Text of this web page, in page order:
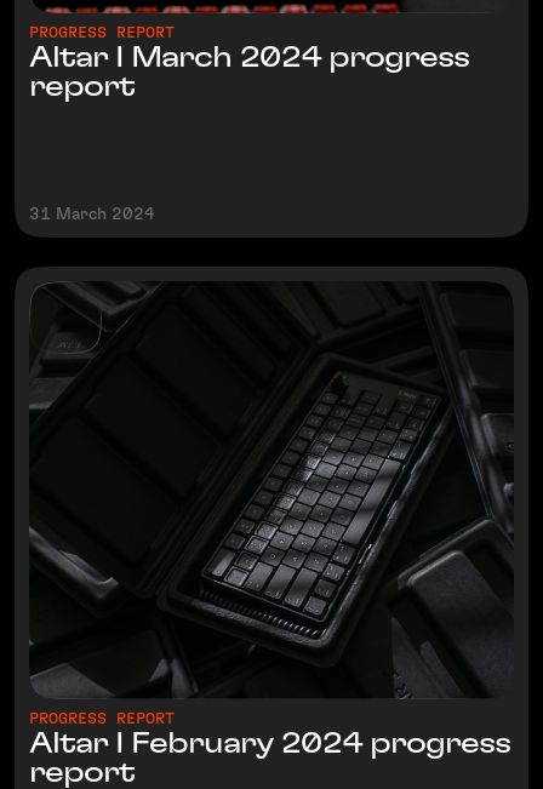
PROGRESS REPORT
Altar I March 2024 progress
report
31 March 2024
PROGRESS REPORT
Altar I February 2024 progress
report